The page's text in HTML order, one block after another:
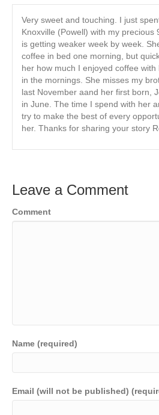
Very sweet and touching. I just
Knoxville (Powell) with my precious
is getting weaker week by week.
coffee in bed one morning, but
her how much I enjoyed coffee
in the mornings. She misses my
last November aand her first born,
in June. The time I spend with her
try to make the best of every
her. Thanks for sharing your story
Leave a Comment
Comment
Name (required)
Email (will not be published)